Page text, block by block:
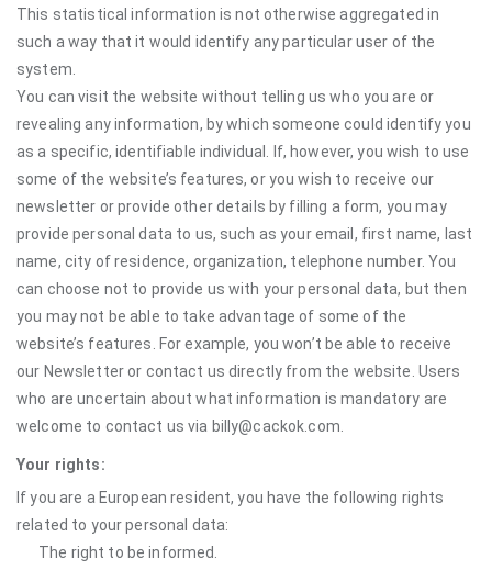
This statistical information is not otherwise aggregated in
such a way that it would identify any particular user of the
system.
You can visit the website without telling us who you are or
revealing any information, by which someone could identify you
as a specific, identifiable individual. If, however, you wish to use
some of the website’s features, or you wish to receive our
newsletter or provide other details by filling a form, you may
provide personal data to us, such as your email, first name, last
name, city of residence, organization, telephone number. You
can choose not to provide us with your personal data, but then
you may not be able to take advantage of some of the
website’s features. For example, you won’t be able to receive
our Newsletter or contact us directly from the website. Users
who are uncertain about what information is mandatory are
welcome to contact us via billy@cackok.com.
Your rights:
If you are a European resident, you have the following rights
related to your personal data:
The right to be informed.